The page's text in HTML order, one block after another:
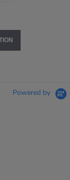
Powered by